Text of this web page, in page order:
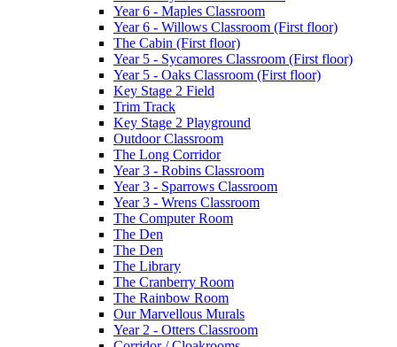
Year 6 - Maples Classroom
Year 6 - Willows Classroom (First floor)
The Cabin (First floor)
Year 5 - Sycamores Classroom (First floor)
Year 5 - Oaks Classroom (First floor)
Key Stage 2 Field
Trim Track
Key Stage 2 Playground
Outdoor Classroom
The Long Corridor
Year 3 - Robins Classroom
Year 3 - Sparrows Classroom
Year 3 - Wrens Classroom
The Computer Room
The Den
The Den
The Library
The Cranberry Room
The Rainbow Room
Our Marvellous Murals
Year 2 - Otters Classroom